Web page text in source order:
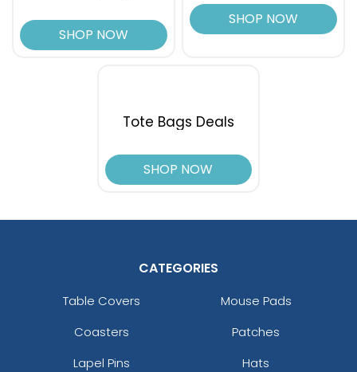
SHOP NOW
SHOP NOW
Tote Bags Deals
SHOP NOW
CATEGORIES
Table Covers
Mouse Pads
Coasters
Patches
Lapel Pins
Hats